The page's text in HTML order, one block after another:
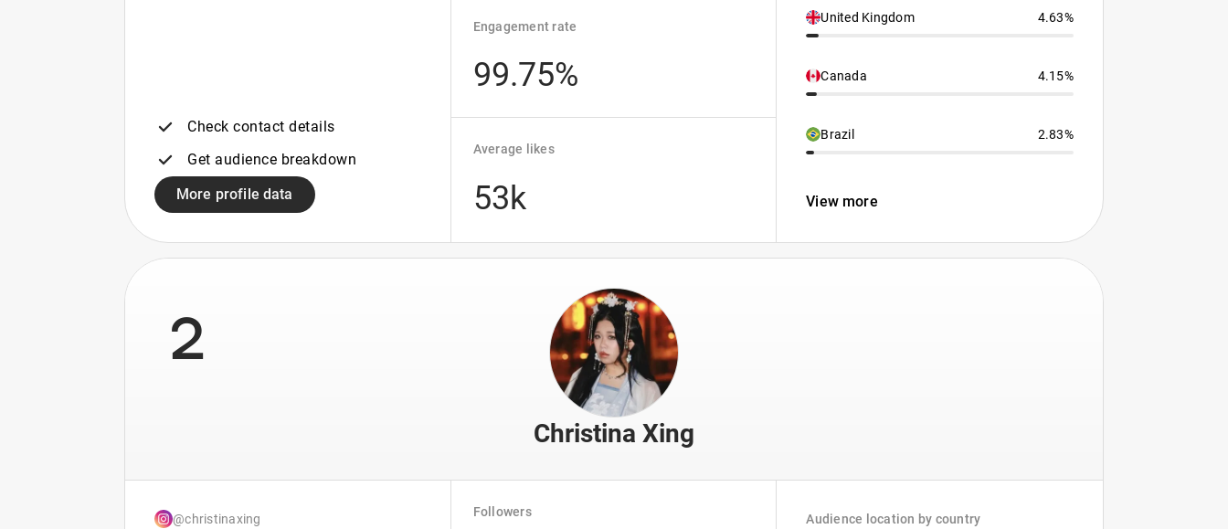
Check contact details
Get audience breakdown
More profile data
Engagement rate
99.75%
Average likes
53k
United Kingdom 4.63%
Canada 4.15%
Brazil 2.83%
View more
2
Christina Xing
@christinaxing
Followers Audience location by country